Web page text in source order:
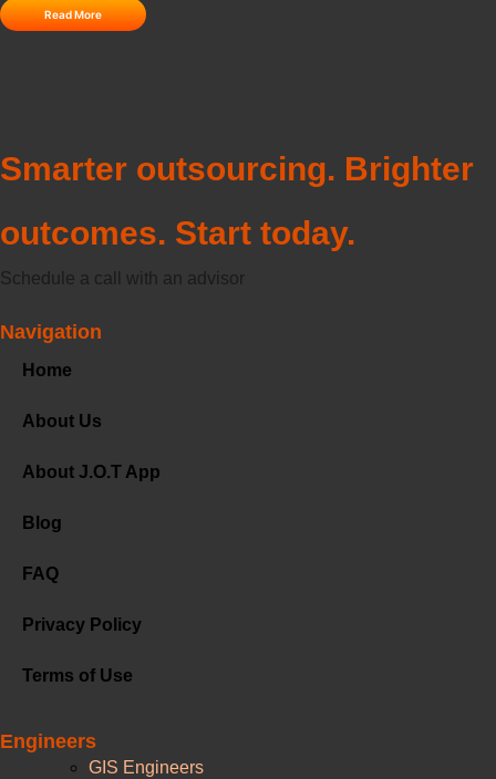
Read More
Smarter outsourcing. Brighter
outcomes. Start today.
Schedule a call with an advisor
Navigation
Home
About Us
About J.O.T App
Blog
FAQ
Privacy Policy
Terms of Use
Engineers
GIS Engineers